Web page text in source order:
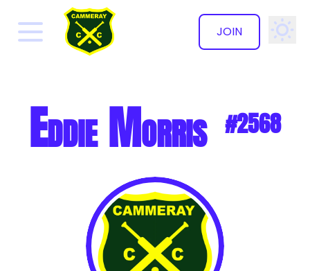
JOIN
✕
Eddie Morris #2568